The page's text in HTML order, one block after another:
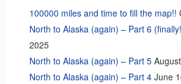
100000 miles and time to fill the map!!
North to Alaska (again) – Part 6
2025
North to Alaska (again) – Part 5
North to Alaska (again) – Part 4 June